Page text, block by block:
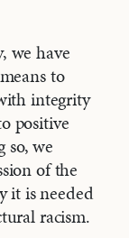
we have
to
integrity
positive
we
of the
it is needed
racism.